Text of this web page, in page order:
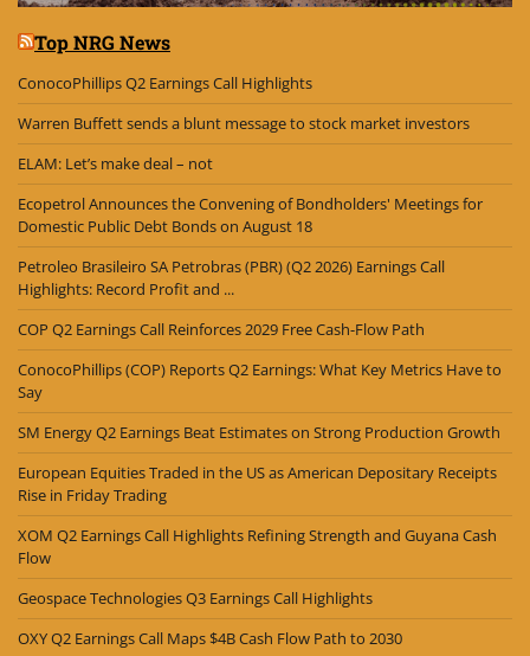
Top NRG News
ConocoPhillips Q2 Earnings Call Highlights
Warren Buffett sends a blunt message to stock market investors
ELAM: Let’s make deal – not
Ecopetrol Announces the Convening of Bondholders' Meetings for
Domestic Public Debt Bonds on August 18
Petroleo Brasileiro SA Petrobras (PBR) (Q2 2026) Earnings Call
Highlights: Record Profit and ...
COP Q2 Earnings Call Reinforces 2029 Free Cash-Flow Path
ConocoPhillips (COP) Reports Q2 Earnings: What Key Metrics Have to
Say
SM Energy Q2 Earnings Beat Estimates on Strong Production Growth
European Equities Traded in the US as American Depositary Receipts
Rise in Friday Trading
XOM Q2 Earnings Call Highlights Refining Strength and Guyana Cash
Flow
Geospace Technologies Q3 Earnings Call Highlights
OXY Q2 Earnings Call Maps $4B Cash Flow Path to 2030